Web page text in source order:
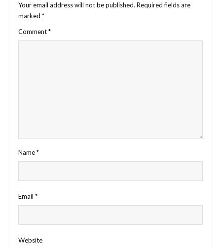
Your email address will not be published. Required fields are
marked *
Comment*
Name*
Email *
Website